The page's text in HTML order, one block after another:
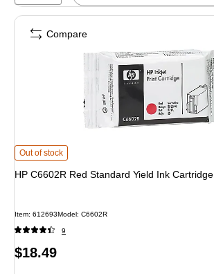
HP C6602R Red Standard Yield Ink Cartridge
Out of stock
HP C6602R Red Standard Yield Ink Cartridge
Item: 612693Model: C6602R
9
Price
$18.49
Compare